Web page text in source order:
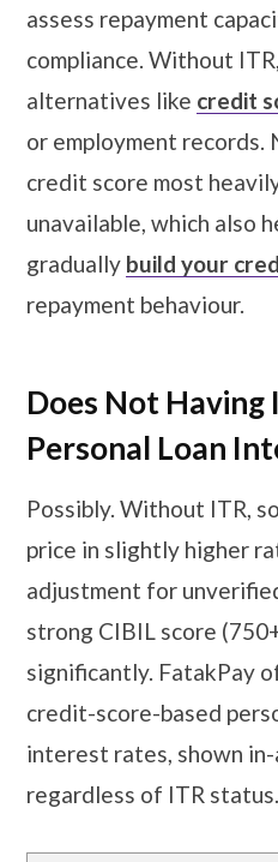
assess repayment
compliance. Without
alternatives like credit
or employment records.
credit score most
unavailable, which also
gradually build your
repayment behaviour.
Does Not
Personal Loan
Possibly. Without ITR,
price in slightly higher
adjustment for
strong CIBIL score
significantly. FatakPay
credit-score-based
interest rates, shown
regardless of ITR status.